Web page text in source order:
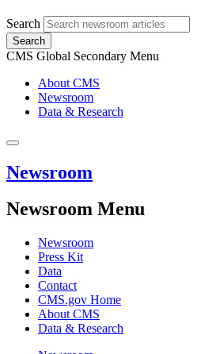
Search
Search
CMS Global Secondary Menu
About CMS
Newsroom
Data & Research
Newsroom
Newsroom Menu
Newsroom
Press Kit
Data
Contact
CMS.gov Home
About CMS
Data & Research